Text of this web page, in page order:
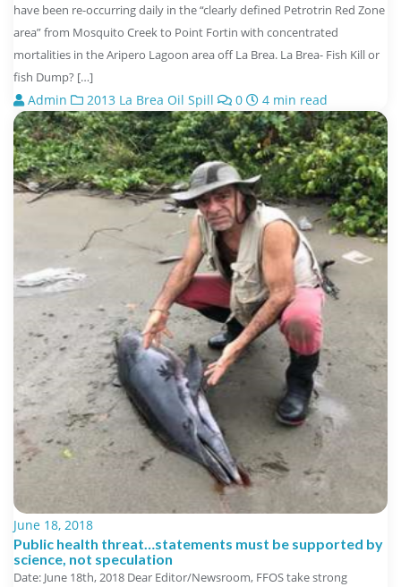
have been re-occurring daily in the “clearly defined Petrotrin Red Zone
area” from Mosquito Creek to Point Fortin with concentrated
mortalities in the Aripero Lagoon area off La Brea. La Brea- Fish Kill or
fish Dump? […]
Admin 2013 La Brea Oil Spill 0 4 min read
June 18, 2018
Public health threat…statements must be supported by
science, not speculation
Date: June 18th, 2018 Dear Editor/Newsroom, FFOS take strong